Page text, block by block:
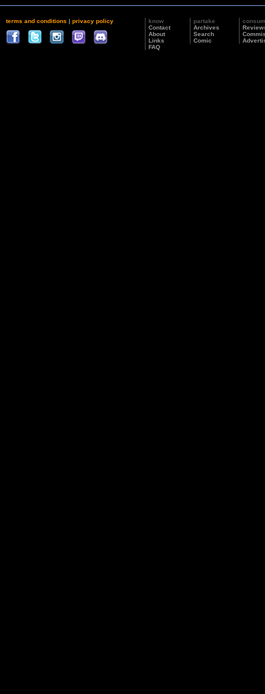
terms and conditions | privacy policy
know
Contact
About
Links
FAQ
partake
Archives
Search
Comic